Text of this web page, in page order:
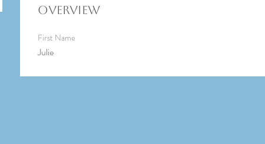
Overview
First Name
Julie